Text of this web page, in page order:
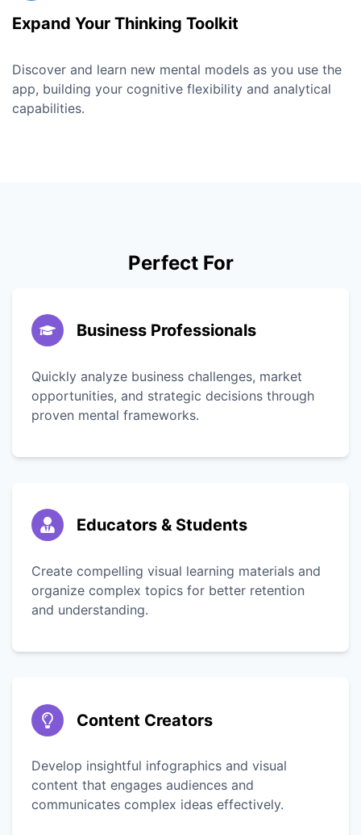
Expand Your Thinking Toolkit
Discover and learn new mental models as you use the
app, building your cognitive flexibility and analytical
capabilities.
Perfect For
Business Professionals
Quickly analyze business challenges, market
opportunities, and strategic decisions through
proven mental frameworks.
Educators & Students
Create compelling visual learning materials and
organize complex topics for better retention
and understanding.
Content Creators
Develop insightful infographics and visual
content that engages audiences and
communicates complex ideas effectively.